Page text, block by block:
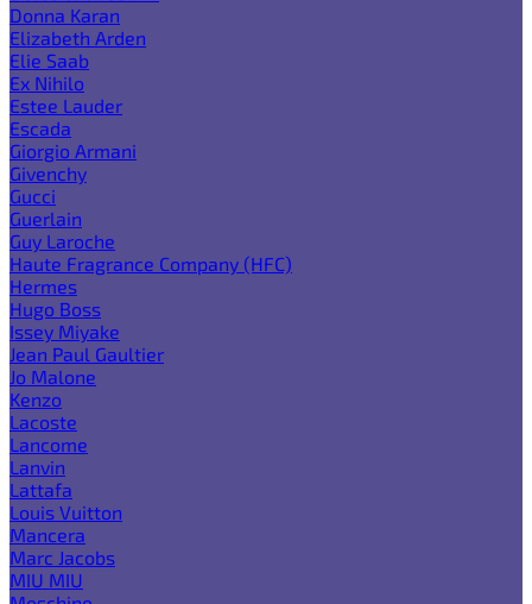
Donna Karan
Elizabeth Arden
Elie Saab
Ex Nihilo
Estee Lauder
Escada
Giorgio Armani
Givenchy
Gucci
Guerlain
Guy Laroche
Haute Fragrance Company (HFC)
Hermes
Hugo Boss
Issey Miyake
Jean Paul Gaultier
Jo Malone
Kenzo
Lacoste
Lancome
Lanvin
Lattafa
Louis Vuitton
Mancera
Marc Jacobs
MIU MIU